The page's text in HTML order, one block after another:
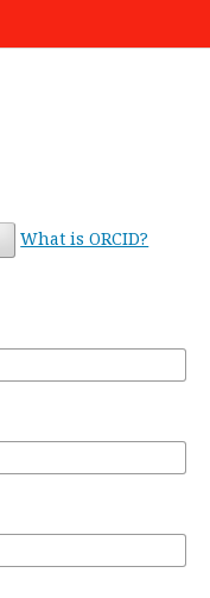
What is ORCID?